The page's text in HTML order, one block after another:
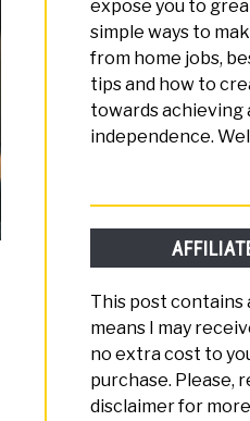
expose you to
simple ways to
from home jobs,
tips and how to
towards achieving
independence.
This post contains
means I may
no extra cost to
purchase. Please,
disclaimer for